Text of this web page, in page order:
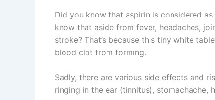
Did you know that aspirin is considered
know that aside from fever, headaches,
stroke? That’s because this tiny white
blood clot from forming.
Sadly, there are various side effects and
ringing in the ear (tinnitus), stomachache,